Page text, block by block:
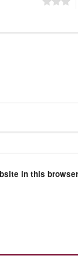
in this